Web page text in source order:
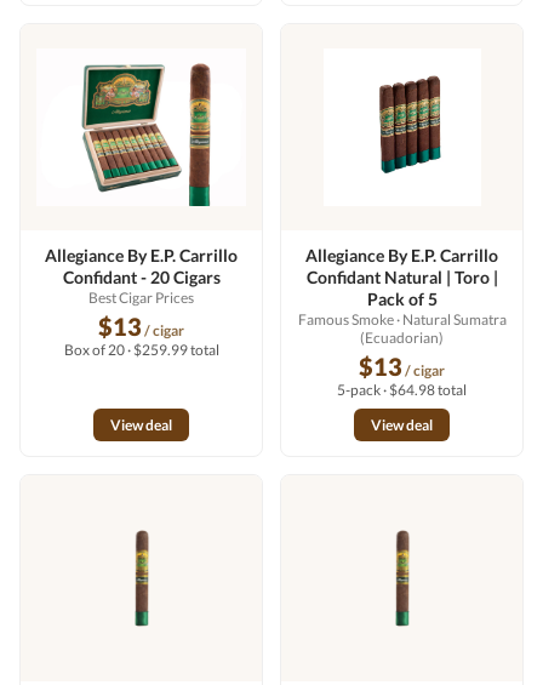
Allegiance By E.P. Carrillo
Confidant - 20 Cigars
Best Cigar Prices
$13 / cigar
Box of 20 · $259.99 total
View deal
Allegiance By E.P. Carrillo
Confidant Natural | Toro |
Pack of 5
Famous Smoke· Natural Sumatra
(Ecuadorian)
$13 / cigar
5-pack · $64.98 total
View deal